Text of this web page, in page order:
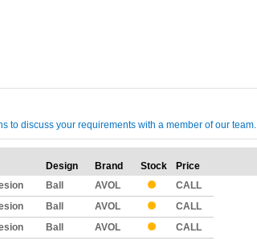
to discuss your requirements with a member of our team.
Design Brand Stock Price
Ball AVOL
CALL
Ball AVOL
CALL
Ball AVOL CALL